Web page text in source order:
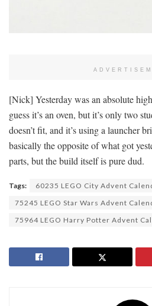
[Nick] Yesterday was an absolute
guess it’s an oven, but it’s only two
doesn’t fit, and it’s using a launcher
basically the opposite of what got
parts, but the build itself is pure dud.
Tags:
60235 LEGO City Advent
75245 LEGO Star Wars Advent
75964 LEGO Harry Potter Advent